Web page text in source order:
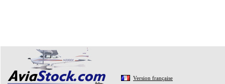
Version française